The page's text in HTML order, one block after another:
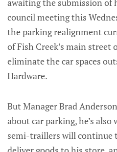
awaiting the submission of
council meeting this
the parking realignment
of Fish Creek’s main street
eliminate the car spaces
Hardware.
But Manager Brad
about car parking, he’s
semi-traillers will continue